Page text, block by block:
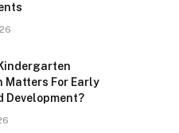
Matters For Early
Development?